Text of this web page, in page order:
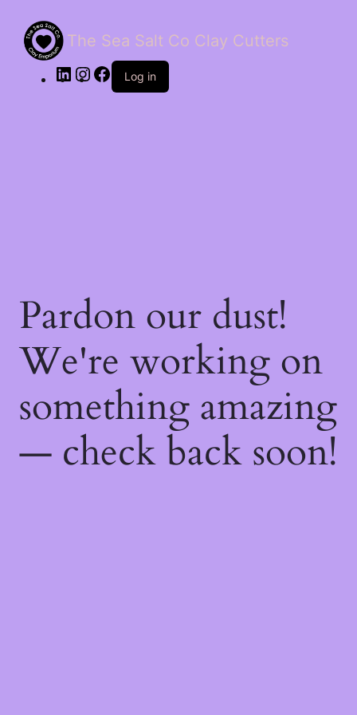
The Sea Salt Co Clay Cutters
LinkedInInstagram
Facebook
Log in
Pardon our dust!
We're working on
something amazing
— check back soon!